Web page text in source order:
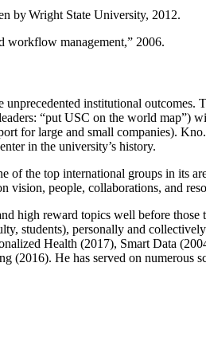
by Wright State University, 2012.
workflow management,” 2006.
unprecedented institutional
“put USC on the world map”)
for large and small companies).
in the university’s history.
the top international groups in its
vision, people, collaborations, and
high reward topics well before those
students), personally and
Health (2017), Smart Data
(2016). He has served on numerous